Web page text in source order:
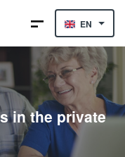
EN
in the private